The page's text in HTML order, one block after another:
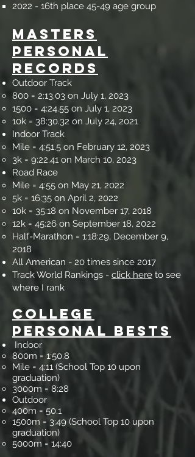
2022 - 16th place 45-49 age group
Masters
Personal
Records
Outdoor Track ​
800 = 2:13.03 on July 1, 2023
1500 = 4:24.55 on July 1, 2023
10k = 38:30.32 on July 24, 2021
Indoor Track
Mile = 4:51.5 on February 12, 2023​
3k = 9:22.41 on March 10, 2023
Road Race​
Mile = 4:55 on May 21, 2022​
5k = 16:35 on April 2, 2022
10k = 35:18 on November 17, 2018
12k = 45:26 on September 18, 2022
Half-Marathon = 1:18:29, December 9,
2018
All American - 20 times since 2017
Track World Ranking​​​​​s - click here to see
where I rank
Colle ge
Personal Bests
Indoor
800m = 1:50.8
Mile = 4:11 (School Top 10 upon
graduation)
3000m = 8:28
Outdoor
400m = 50.1
1500m = 3:49 (School Top 10 upon
graduation)
5000m = 14:40